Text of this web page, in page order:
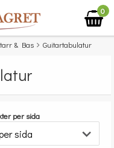
0
& Bas Guitartabulatur
per sida